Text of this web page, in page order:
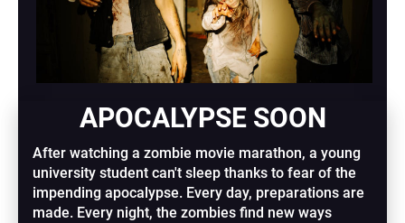
APOCALYPSE SOON
After watching a zombie movie marathon, a young
university student can't sleep thanks to fear of the
impending apocalypse. Every day, preparations are
made. Every night, the zombies find new ways